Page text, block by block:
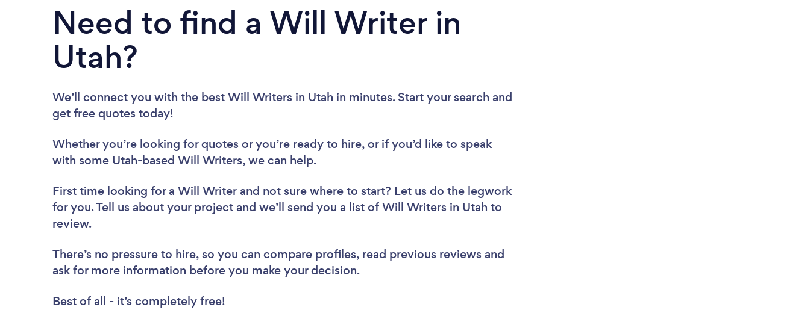
Need to find a Will Writer in
Utah?
We’ll connect you with the best Will Writers in Utah in minutes. Start your search and
get free quotes today!
Whether you’re looking for quotes or you’re ready to hire, or if you’d like to speak
with some Utah-based Will Writers, we can help.
First time looking for a Will Writer and not sure where to start? Let us do the legwork
for you. Tell us about your project and we’ll send you a list of Will Writers in Utah to
review.
There’s no pressure to hire, so you can compare profiles, read previous reviews and
ask for more information before you make your decision.
Best of all - it’s completely free!